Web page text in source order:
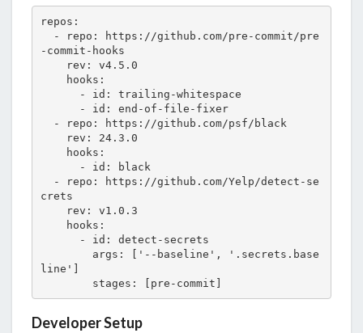
repos:
-commit-hooks
crets
line']
        stages: [pre-commit]
Developer Setup